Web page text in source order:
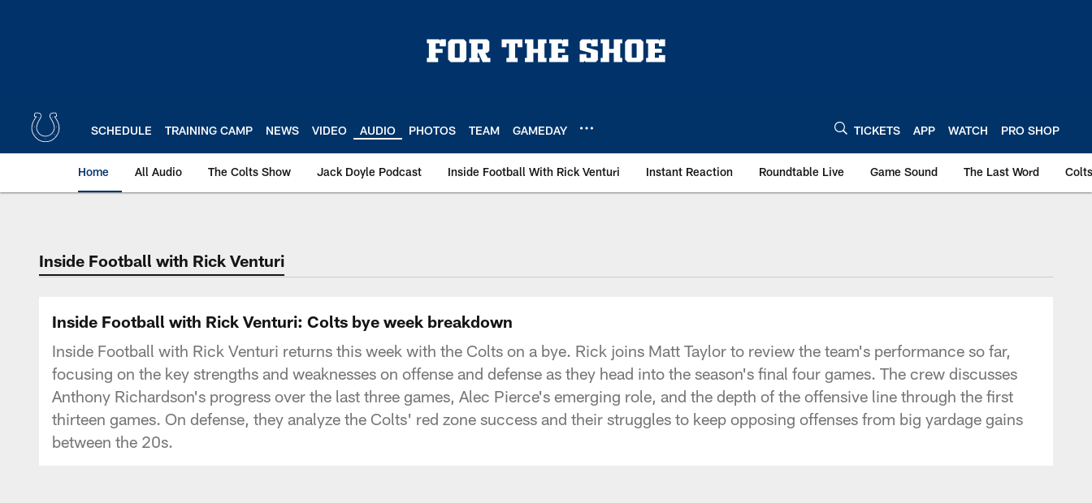
SCHEDULE TRAINING CAMP NEWS VIDEO AUDIO PHOTOS TEAM GAMEDAY TICKETS APP WATCH PRO SHOP
Home All Audio The Colts Show Jack Doyle Podcast Inside Football With Rick Venturi Instant Reaction Roundtable Live Game Sound The Last Word
Inside Football with Rick Venturi
Inside Football with Rick Venturi: Colts bye week breakdown
Inside Football with Rick Venturi returns this week with the Colts on a bye. Rick joins Matt Taylor to review the team's performance so far,
focusing on the key strengths and weaknesses on offense and defense as they head into the season's final four games. The crew discusses
Anthony Richardson's progress over the last three games, Alec Pierce's emerging role, and the depth of the offensive line through the first
thirteen games. On defense, they analyze the Colts' red zone success and their struggles to keep opposing offenses from big yardage gains
between the 20s.